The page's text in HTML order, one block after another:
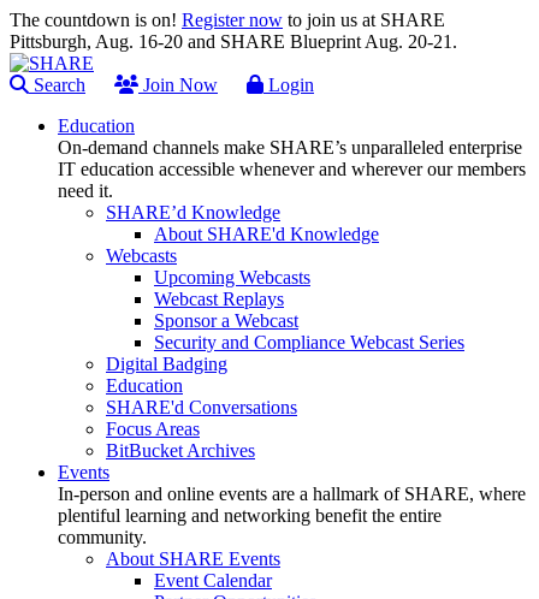
The countdown is on! Register now to join us at SHARE
Pittsburgh, Aug. 16-20 and SHARE Blueprint Aug. 20-21.
Search Join Now
Login
Education
On-demand channels make SHARE’s unparalleled enterprise
IT education accessible whenever and wherever our members
need it.
SHARE’d Knowledge
About SHARE'd Knowledge
Webcasts
Upcoming Webcasts
Webcast Replays
Sponsor a Webcast
Security and Compliance Webcast Series
Digital Badging
Education
SHARE'd Conversations
Focus Areas
BitBucket Archives
Events
In-person and online events are a hallmark of SHARE, where
plentiful learning and networking benefit the entire
community.
About SHARE Events
Event Calendar